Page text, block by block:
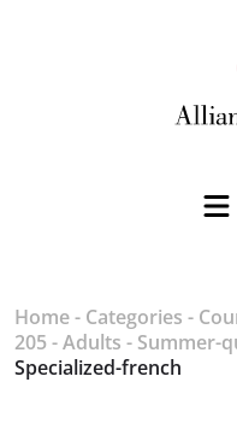
Home- Categories -
205-Adults - Summer-
Specialized-french